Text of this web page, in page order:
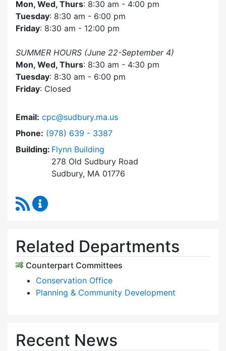
Mon, Wed, Thurs: 8:30 am - 4:00 pm
Tuesday: 8:30 am - 6:00 pm
Friday: 8:30 am - 12:00 pm
SUMMER HOURS (June 22-September 4)
Mon, Wed, Thurs: 8:30 am - 4:30 pm
Tuesday: 8:30 am - 6:00 pm
Friday: Closed
Email: cpc@sudbury.ma.us
Phone: Dial Community Preservation Committee at
(978) 639 - 3387
Building: Flynn Building
278 Old Sudbury Road
Sudbury, MA 01776
RSS Feed
Related Departments
Counterpart Committees
Conservation Office
Planning & Community Development
Recent News